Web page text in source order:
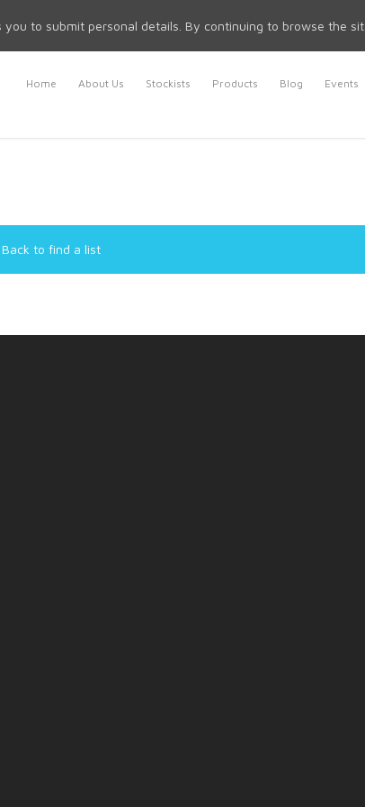
Home About Us Stockists Products Blog Events
Back to find a list
you to submit personal details. By continuing to browse the